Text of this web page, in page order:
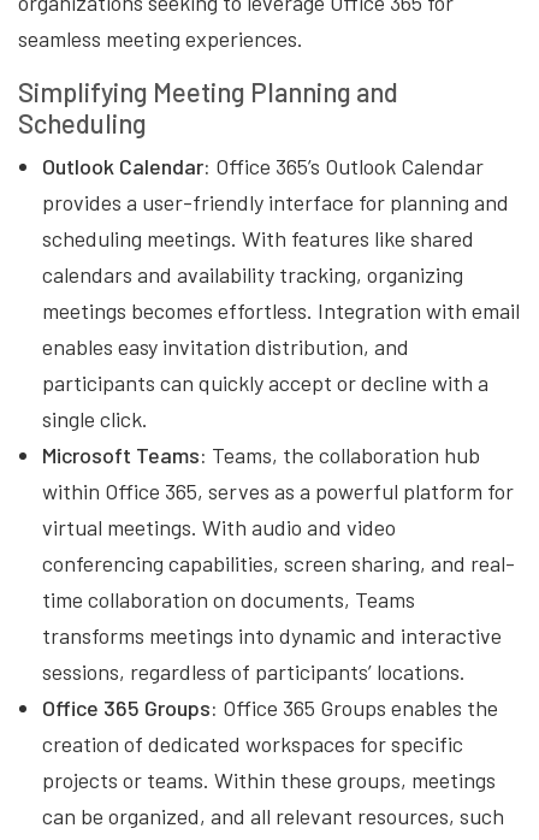
seamless meeting experiences.
Simplifying Meeting Planning and
Scheduling
Outlook Calendar: Office 365’s Outlook Calendar
provides a user-friendly interface for planning and
scheduling meetings. With features like shared
calendars and availability tracking, organizing
meetings becomes effortless. Integration with email
enables easy invitation distribution, and
participants can quickly accept or decline with a
single click.
Microsoft Teams: Teams, the collaboration hub
within Office 365, serves as a powerful platform for
virtual meetings. With audio and video
conferencing capabilities, screen sharing, and real-
time collaboration on documents, Teams
transforms meetings into dynamic and interactive
sessions, regardless of participants’ locations.
Office 365 Groups: Office 365 Groups enables the
creation of dedicated workspaces for specific
projects or teams. Within these groups, meetings
can be organized, and all relevant resources, such